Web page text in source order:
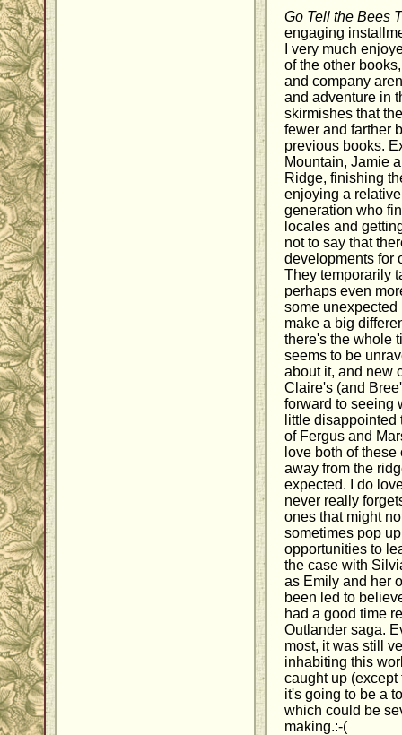
Go Tell the Bees
engaging
I very much
of the other
and company
and adventure in
skirmishes that
fewer and farther
previous books.
Mountain, Jamie
Ridge, finishing
enjoying a
generation who
locales and
not to say that
developments for
They temporarily
perhaps even
some
make a big
there's the whole
seems to be
about it, and new
Claire's (and
forward to seeing
little
of Fergus and
love both of
away from the
expected. I do
never really
ones that might
sometimes pop
opportunities to
the case with
as Emily and her
been led to
had a good time
Outlander saga.
most, it was still
inhabiting this
caught up
it's going to be a
which could be
making.:-(